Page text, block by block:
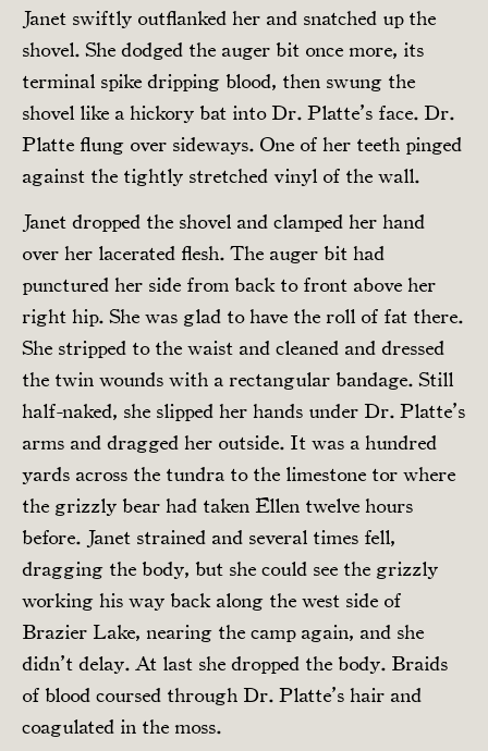
Janet swiftly outflanked her and snatched up the
shovel. She dodged the auger bit once more, its
terminal spike dripping blood, then swung the
shovel like a hickory bat into Dr. Platte’s face. Dr.
Platte flung over sideways. One of her teeth pinged
against the tightly stretched vinyl of the wall.
Janet dropped the shovel and clamped her hand
over her lacerated flesh. The auger bit had
punctured her side from back to front above her
right hip. She was glad to have the roll of fat there.
She stripped to the waist and cleaned and dressed
the twin wounds with a rectangular bandage. Still
half-naked, she slipped her hands under Dr. Platte’s
arms and dragged her outside. It was a hundred
yards across the tundra to the limestone tor where
the grizzly bear had taken Ellen twelve hours
before. Janet strained and several times fell,
dragging the body, but she could see the grizzly
working his way back along the west side of
Brazier Lake, nearing the camp again, and she
didn’t delay. At last she dropped the body. Braids
of blood coursed through Dr. Platte’s hair and
coagulated in the moss.